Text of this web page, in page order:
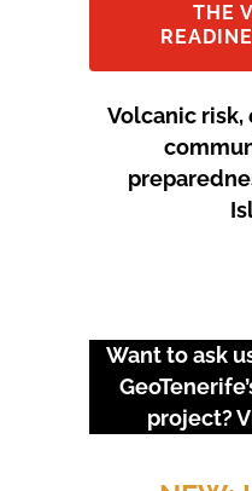
THE
Volcanic risk,
Want to ask
project?